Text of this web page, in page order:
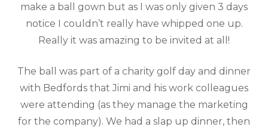
make a ball gown but as I was only given 3 days
notice I couldn’t really have whipped one up.
Really it was amazing to be invited at all!
The ball was part of a charity golf day and dinner
with Bedfords that Jimi and his work colleagues
were attending (as they manage the marketing
for the company). We had a slap up dinner, then